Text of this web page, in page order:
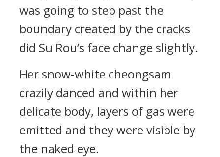
was going to step past the
boundary created by the cracks
did Su Rou’s face change slightly.
Her snow-white cheongsam
crazily danced and within her
delicate body, layers of gas were
emitted and they were visible by
the naked eye.